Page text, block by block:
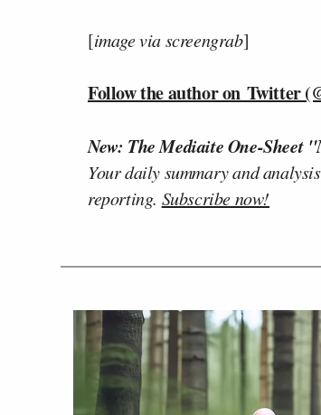
[image via screengrab]
Follow the author on Twitter
New: The Mediaite One-Sheet
Your daily summary and
reporting. Subscribe now!